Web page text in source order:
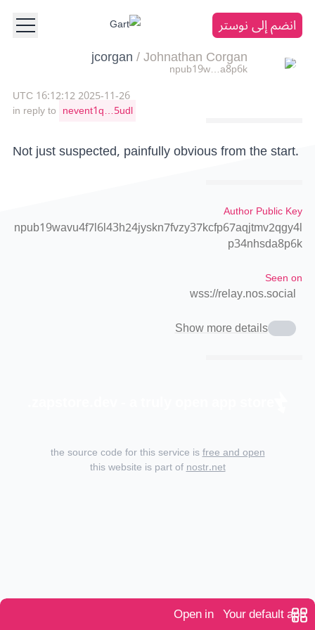
انضم إلى نوستر
jcorgan/Johnathan Corgan
npub19w…a8p6k
2025-11-26 16:12:12 UTC
in reply to nevent1q…5udl
Not just suspected, painfully obvious from the start.
Author Public Key
npub19wavu4f7l6l43h24jyskn7fvzy37kcfp67aqjtmv2qgy4l
p34nhsda8p6k
Seen on
wss://relay.nos.social
Show more details
Open in Your default app
the source code for this service isfree and open
this website is part ofnostr.net